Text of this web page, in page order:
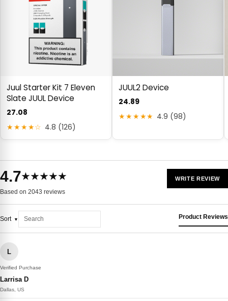
Juul Starter Kit 7 Eleven
Slate JUUL Device
27.08
★★★★☆ 4.8 (126)
JUUL2 Device
24.89
★★★★★ 4.9 (98)
4.7★★★★★
Based on 2043 reviews
WRITE REVIEW
Sort Product Reviews
L
Verified Purchase
Larrisa D
Dallas, US